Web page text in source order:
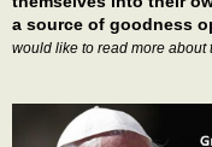
a source of goodness
would like to read more about